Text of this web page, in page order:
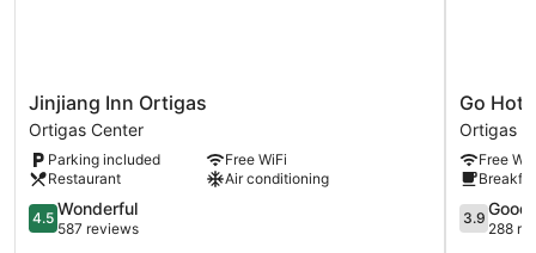
Jinjiang
Inn
Ortigas
Ortigas
Center
Jinjiang Inn Ortigas
Ortigas Center
Parking included
Free WiFi
Restaurant
Air conditioning
4.5
out
4.5 Wonderful
587 reviews
Go
Hotels
Ortigas
Center
Ortigas
Center
Go
Ortigas
Free
3.9
out
3.9 Good
288